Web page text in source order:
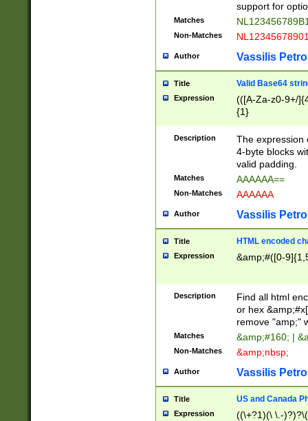
support for
Matches
Non-Matches
Author Vassilis
Title Valid Base64
Expression
(([A-Za-z0-9+/
{1}
Description
The expression
4-byte blocks
valid padding.
Matches AAAAAA==
Non-Matches AAAAAA
Author Vassilis
Title HTML encoded
Expression &amp;#([0-
Description
Find all html
or hex
remove "amp;"
Matches &amp;#160; |
Non-Matches &amp;nbsp;
Author Vassilis
Title US and Canada
Expression
((\+?1)(\ \.-